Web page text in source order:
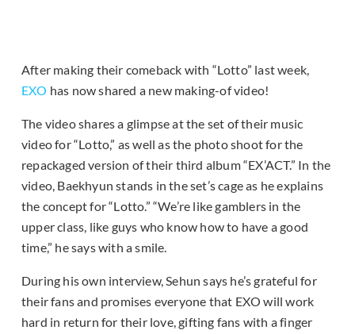
After making their comeback with “Lotto” last week,
EXO has now shared a new making-of video!
The video shares a glimpse at the set of their music
video for “Lotto,” as well as the photo shoot for the
repackaged version of their third album “EX’ACT.” In the
video, Baekhyun stands in the set’s cage as he explains
the concept for “Lotto.” “We’re like gamblers in the
upper class, like guys who know how to have a good
time,” he says with a smile.
During his own interview, Sehun says he’s grateful for
their fans and promises everyone that EXO will work
hard in return for their love, gifting fans with a finger